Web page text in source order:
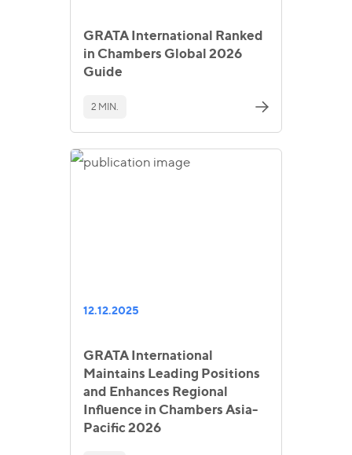
GRATA International Ranked
in Chambers Global 2026
Guide
2 MIN.
12.12.2025
GRATA International
Maintains Leading Positions
and Enhances Regional
Influence in Chambers Asia-
Pacific 2026